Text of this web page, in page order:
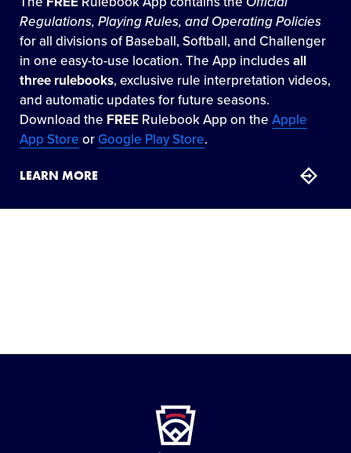
Regulations, Playing Rules, and Operating Policies
for all divisions of Baseball, Softball, and Challenger
in one easy-to-use location. The App includesall
three rulebooks, exclusive rule interpretation videos,
and automatic updates for future seasons.
Download the FREE Rulebook App on the Apple
App Store orGoogle Play Store.
LEARN MORE